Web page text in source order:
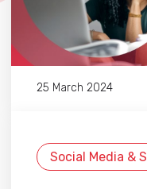
25 March 2024
Social Media &